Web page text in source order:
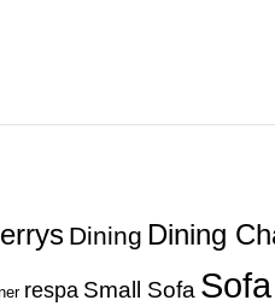
Dining Dining
respa Small Sofa Sofa